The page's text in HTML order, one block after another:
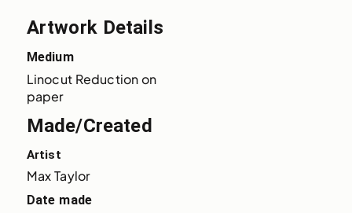
Artwork Details
Medium
Linocut Reduction on
paper
Made/Created
Artist
Max Taylor
Date made